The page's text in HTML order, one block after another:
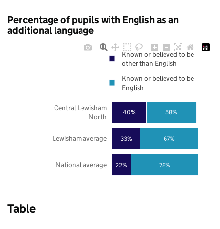
Percentage of pupils with English as an
additional language
22%
33%
40%
78%
67%
58%
National average
Lewisham average
Central Lewisham
North
Known or believed to be
other than English
Known or believed to be
English
Table